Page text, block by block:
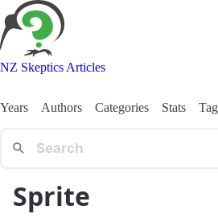
NZ Skeptics Articles
Years Authors Categories Stats
Sprite